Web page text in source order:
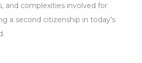
and complexities involved for
a second citizenship in today’s